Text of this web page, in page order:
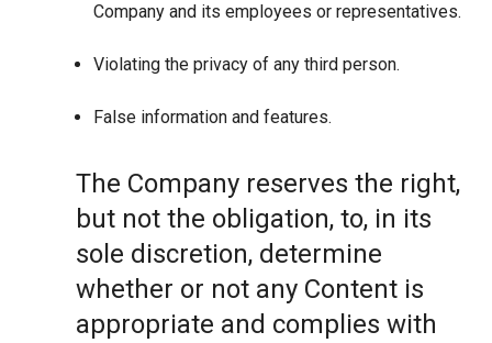
Company and its employees or representatives.
Violating the privacy of any third person.
False information and features.
The Company reserves the right,
but not the obligation, to, in its
sole discretion, determine
whether or not any Content is
appropriate and complies with